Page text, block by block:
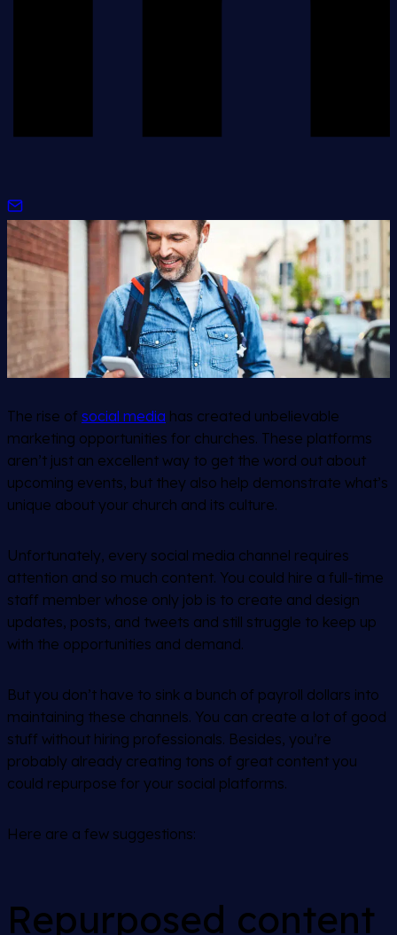
The rise of social media has created unbelievable
marketing opportunities for churches. These platforms
aren’t just an excellent way to get the word out about
upcoming events, but they also help demonstrate what’s
unique about your church and its culture.
Unfortunately, every social media channel requires
attention and so much content. You could hire a full-time
staff member whose only job is to create and design
updates, posts, and tweets and still struggle to keep up
with the opportunities and demand.
But you don’t have to sink a bunch of payroll dollars into
maintaining these channels. You can create a lot of good
stuff without hiring professionals. Besides, you’re
probably already creating tons of great content you
could repurpose for your social platforms.
Here are a few suggestions:
Repurposed content